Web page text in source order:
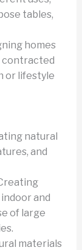
tables,
homes
contracted
or lifestyle
natural
and
and
of large
materials